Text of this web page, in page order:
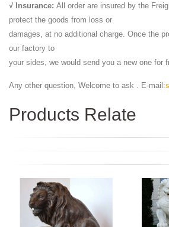
√ Insurance: All order are insured by the
protect the goods from loss or
damages, at no additional charge. Once the
our factory to
your sides, we would send you a new one for
Any other question, Welcome to ask . E-mail:
Products Relate